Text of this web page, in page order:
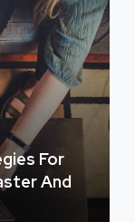
For
And